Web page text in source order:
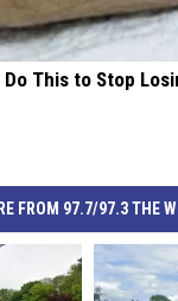
This to Stop
FROM 97.7/97.3 THE